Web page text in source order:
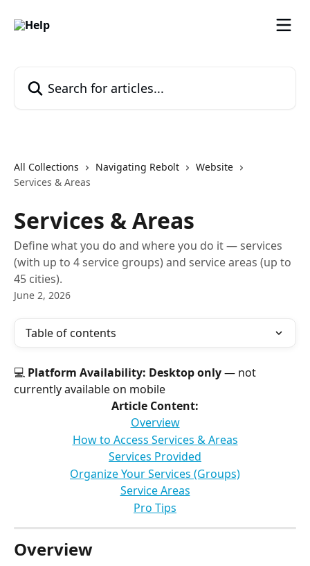
All Collections Navigating Rebolt
Website
Services & Areas
Services & Areas
Define what you do and where you do it — services
(with up to 4 service groups) and service areas (up to
45 cities).
June 2, 2026
Table of contents
💻 Platform Availability: Desktop only — not
currently available on mobile
Article Content:
Overview
How to Access Services & Areas
Services Provided
Organize Your Services (Groups)
Service Areas
Pro Tips
Overview